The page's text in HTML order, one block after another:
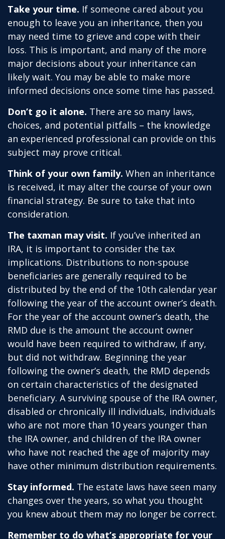
Take your time. If someone cared about you
enough to leave you an inheritance, then you
may need time to grieve and cope with their
loss. This is important, and many of the more
major decisions about your inheritance can
likely wait. You may be able to make more
informed decisions once some time has passed.
Don’t go it alone. There are so many laws,
choices, and potential pitfalls – the knowledge
an experienced professional can provide on this
subject may prove critical.
Think of your own family. When an inheritance
is received, it may alter the course of your own
financial strategy. Be sure to take that into
consideration.
The taxman may visit. If you’ve inherited an
IRA, it is important to consider the tax
implications. Distributions to non-spouse
beneficiaries are generally required to be
distributed by the end of the 10th calendar year
following the year of the account owner’s death.
For the year of the account owner’s death, the
RMD due is the amount the account owner
would have been required to withdraw, if any,
but did not withdraw. Beginning the year
following the owner’s death, the RMD depends
on certain characteristics of the designated
beneficiary. A surviving spouse of the IRA owner,
disabled or chronically ill individuals, individuals
who are not more than 10 years younger than
the IRA owner, and children of the IRA owner
who have not reached the age of majority may
have other minimum distribution requirements.
Stay informed. The estate laws have seen many
changes over the years, so what you thought
you knew about them may no longer be correct.
Remember to do what’s appropriate for your